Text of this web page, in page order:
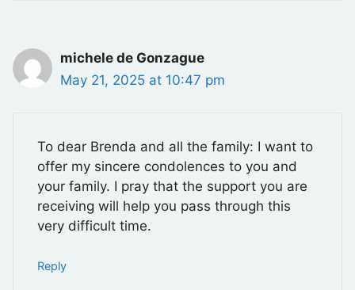
michele de Gonzague
May 21, 2025 at 10:47 pm
To dear Brenda and all the family: I want to
offer my sincere condolences to you and
your family. I pray that the support you are
receiving will help you pass through this
very difficult time.
Reply